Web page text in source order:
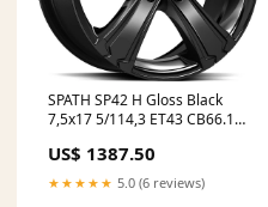
SPATH SP42 H Gloss Black
7,5x17 5/114,3 ET43 CB66.1
US$ 1387.50
★★★★★ 5.0 (6 reviews)